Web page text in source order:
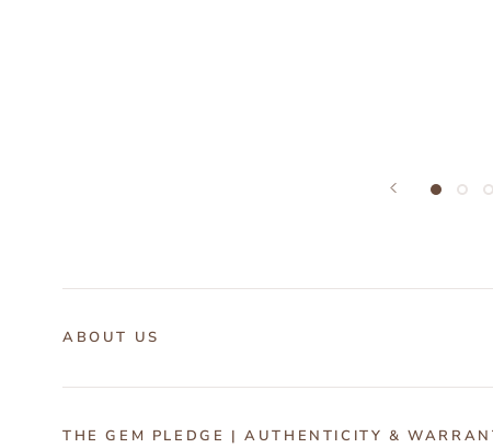
ABOUT US
THE GEM PLEDGE | AUTHENTICITY &